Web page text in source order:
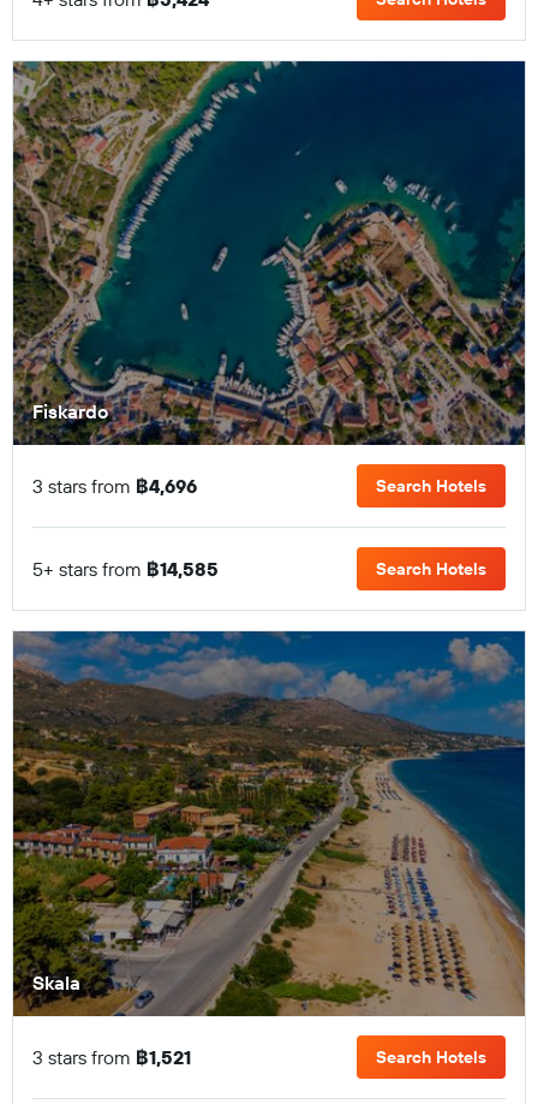
Fiskardo
3 stars from ฿4,696 Search Hotels
5+ stars from ฿14,585 Search Hotels
Skala
3 stars from ฿1,521 Search Hotels